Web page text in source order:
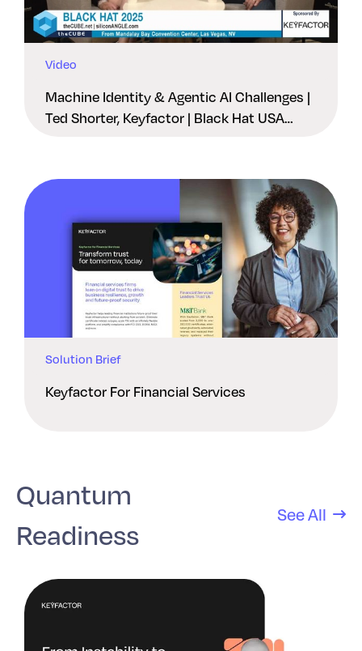
Video
Machine Identity & Agentic AI Challenges |
Ted Shorter, Keyfactor | Black Hat USA
Solution Brief
Keyfactor For Financial Services
Quantum
Readiness
See All